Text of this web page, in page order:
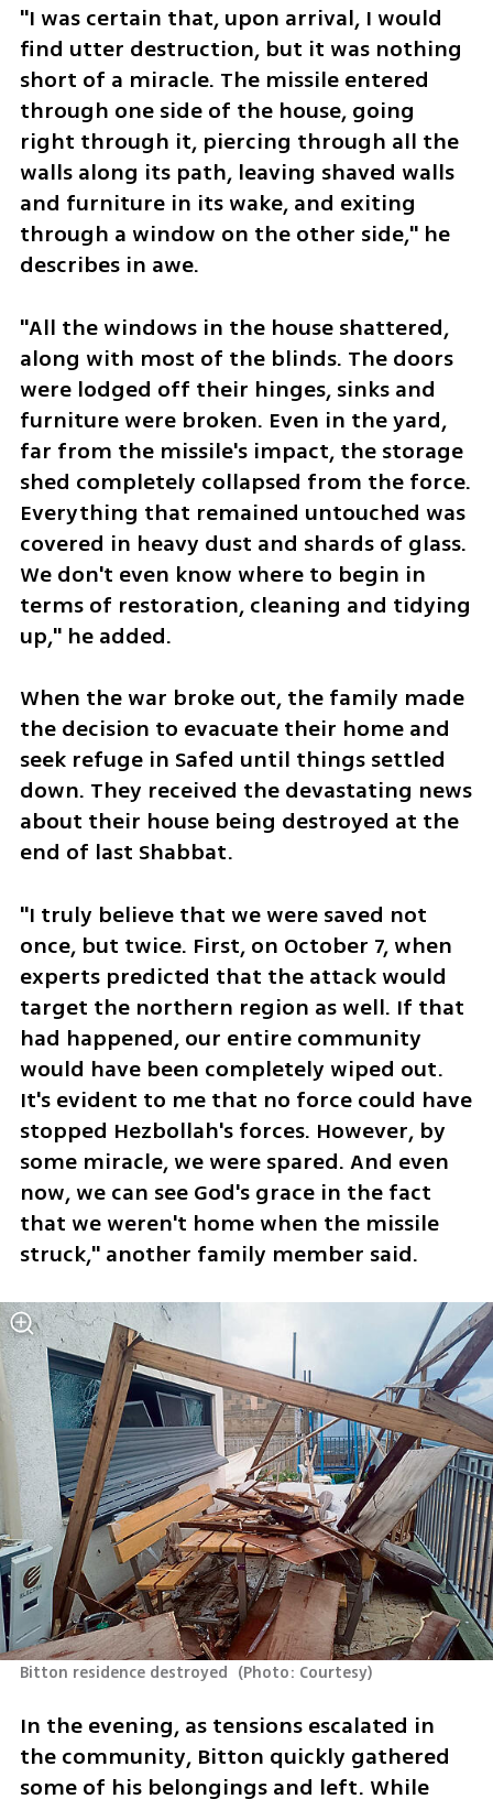
"I was certain that, upon arrival, I would
find utter destruction, but it was nothing
short of a miracle. The missile entered
through one side of the house, going
right through it, piercing through all the
walls along its path, leaving shaved walls
and furniture in its wake, and exiting
through a window on the other side," he
describes in awe.
"All the windows in the house shattered,
along with most of the blinds. The doors
were lodged off their hinges, sinks and
furniture were broken. Even in the yard,
far from the missile's impact, the storage
shed completely collapsed from the force.
Everything that remained untouched was
covered in heavy dust and shards of glass.
We don't even know where to begin in
terms of restoration, cleaning and tidying
up," he added.
When the war broke out, the family made
the decision to evacuate their home and
seek refuge in Safed until things settled
down. They received the devastating news
about their house being destroyed at the
end of last Shabbat.
"I truly believe that we were saved not
once, but twice. First, on October 7, when
experts predicted that the attack would
target the northern region as well. If that
had happened, our entire community
would have been completely wiped out.
It's evident to me that no force could have
stopped Hezbollah's forces. However, by
some miracle, we were spared. And even
now, we can see God's grace in the fact
that we weren't home when the missile
struck," another family member said.
Bitton residence destroyed (Photo: Courtesy)
In the evening, as tensions escalated in
the community, Bitton quickly gathered
some of his belongings and left. While